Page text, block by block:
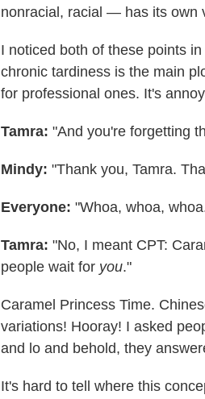
nonracial, racial — has its own
I noticed both of these points
chronic tardiness is the main
for professional ones. It's
Tamra: "And you're forgetting
Mindy: "Thank you, Tamra.
Everyone: "Whoa, whoa,
Tamra: "No, I meant CPT:
people wait for you."
Caramel Princess Time.
variations! Hooray! I asked
and lo and behold, they
It's hard to tell where this